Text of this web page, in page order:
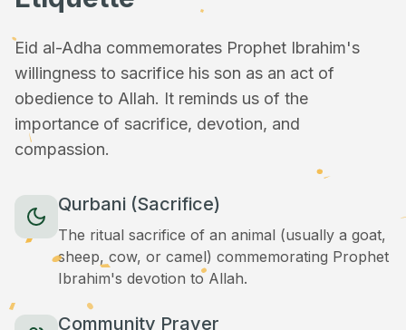
Eid al-Adha commemorates Prophet Ibrahim's
willingness to sacrifice his son as an act of
obedience to Allah. It reminds us of the
importance of sacrifice, devotion, and
compassion.
Qurbani (Sacrifice)
The ritual sacrifice of an animal (usually a goat,
sheep, cow, or camel) commemorating Prophet
Ibrahim's devotion to Allah.
Community Prayer